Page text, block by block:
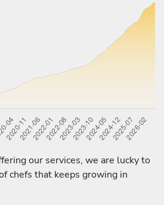
our services, we are lucky to
chefs that keeps growing in